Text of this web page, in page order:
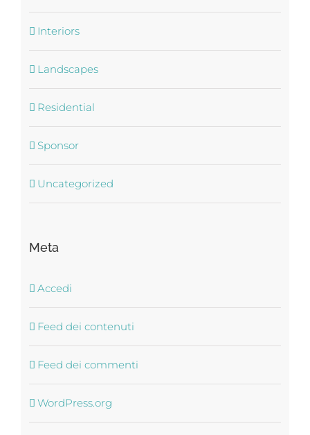
Interiors
Landscapes
Residential
Sponsor
Uncategorized
Meta
Accedi
Feed dei contenuti
Feed dei commenti
WordPress.org